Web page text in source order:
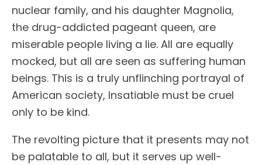
nuclear family, and his daughter Magnolia,
the drug-addicted pageant queen, are
miserable people living a lie. All are equally
mocked, but all are seen as suffering human
beings. This is a truly unflinching portrayal of
American society, Insatiable must be cruel
only to be kind.
The revolting picture that it presents may not
be palatable to all, but it serves up well-